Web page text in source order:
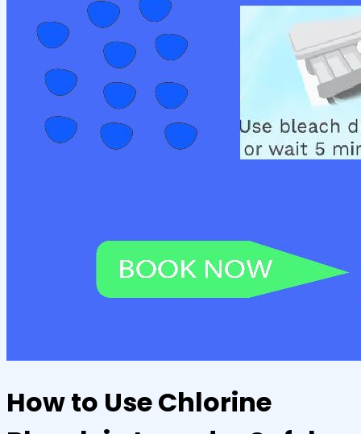
How to Use Chlorine